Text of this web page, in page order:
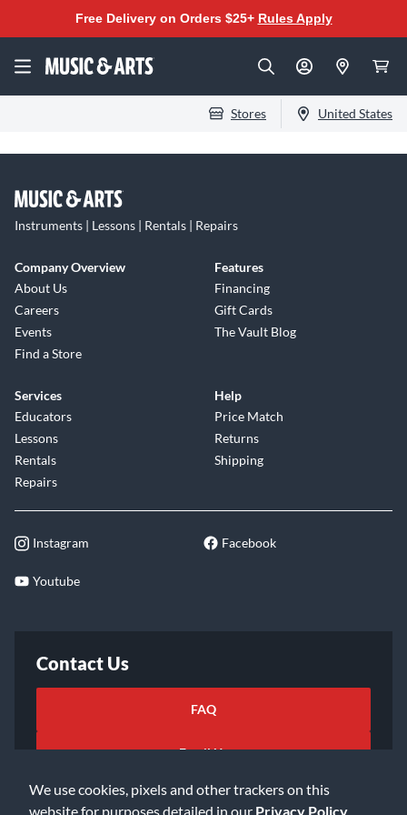
We use cookies, pixels and other trackers on this
website for purposes detailed in our Privacy Policy
Free Delivery on Orders $25+ Rules Apply
Stores United States
Instruments | Lessons | Rentals | Repairs
Company Overview
About Us
Careers
Events
Find a Store
Features
Financing
Gift Cards
The Vault Blog
Services
Educators
Lessons
Rentals
Repairs
Help
Price Match
Returns
Shipping
Instagram Facebook
Youtube
Contact Us
FAQ
Email Us